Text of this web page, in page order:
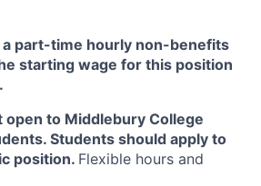
part-time hourly non-benefits
starting wage for this position
open to Middlebury College
Students should apply to
position. Flexible hours and